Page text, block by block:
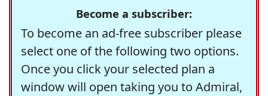
Become a subscriber:
To become an ad-free subscriber please
select one of the following two options.
Once you click your selected plan a
window will open taking you to Admiral,